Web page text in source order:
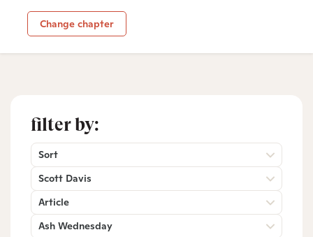
Change chapter
filter by:
Sort
Scott Davis
Article
Ash Wednesday